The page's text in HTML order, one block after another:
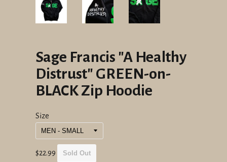
Sage Francis "A Healthy
Distrust" GREEN-on-
BLACK Zip Hoodie
Size
Regular
$22.99 Sold Out